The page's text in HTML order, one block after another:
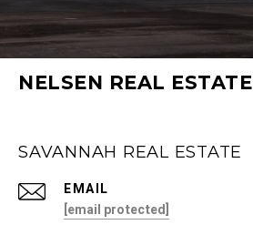
NELSEN REAL ESTATE
SAVANNAH REAL ESTATE
EMAIL
[email protected]